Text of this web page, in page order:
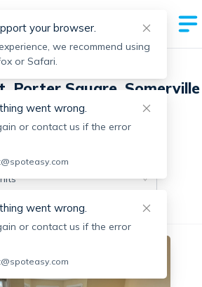
Porter Square, Somerville
with 3 units
units in this building
2 Bedrooms 3+ Bedrooms
your browser.
we recommend using
or Safari.
went wrong.
or contact us if the error
went wrong.
or contact us if the error